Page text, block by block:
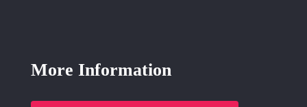
More Information